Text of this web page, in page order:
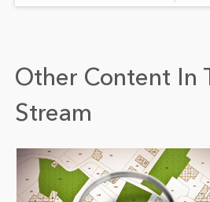
Other Content In
Stream